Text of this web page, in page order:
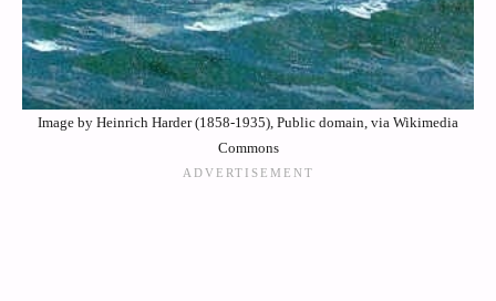
Image by Heinrich Harder (1858-1935), Public domain, via Wikimedia
Commons